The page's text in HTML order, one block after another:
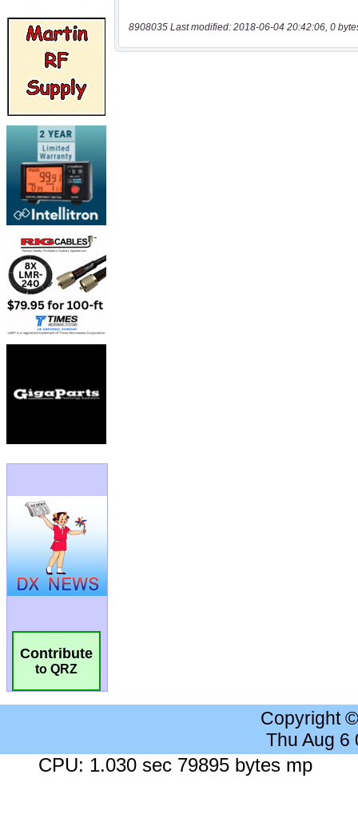
Contribute
to QRZ
8908035 Last modified: 2018-06-04 20:42:06, 0
Copyright
Thu Aug 6
CPU: 1.030 sec 79895 bytes mp